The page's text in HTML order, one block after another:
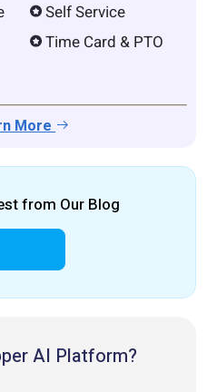
Self Service
Time Card & PTO
More
from Our Blog
AI Platform?